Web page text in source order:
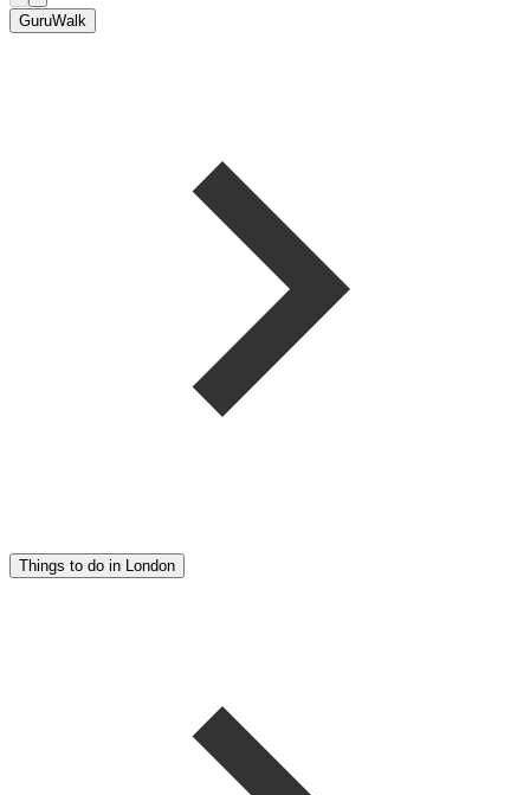
GuruWalk
Things to do in London